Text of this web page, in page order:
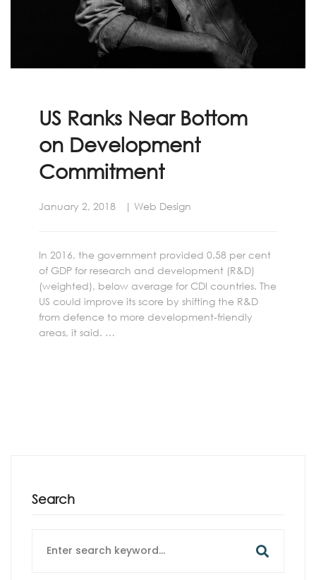
US Ranks Near Bottom
on Development
Commitment
January 2, 2018 Web Design
In 2016, the government provided 0.58 per cent
of GDP for research and development (R&D)
(weighted), below average for CDI countries. The
US could improve its score by shifting the R&D
from defence to more development-friendly
areas, it said. …
Search